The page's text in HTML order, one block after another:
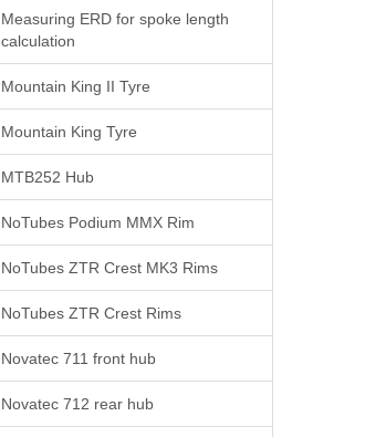
Measuring ERD for spoke length
calculation
Mountain King II Tyre
Mountain King Tyre
MTB252 Hub
NoTubes Podium MMX Rim
NoTubes ZTR Crest MK3 Rims
NoTubes ZTR Crest Rims
Novatec 711 front hub
Novatec 712 rear hub